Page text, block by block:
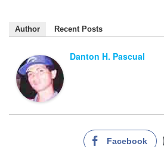
Author Recent Posts
Danton H. Pascual
Facebook